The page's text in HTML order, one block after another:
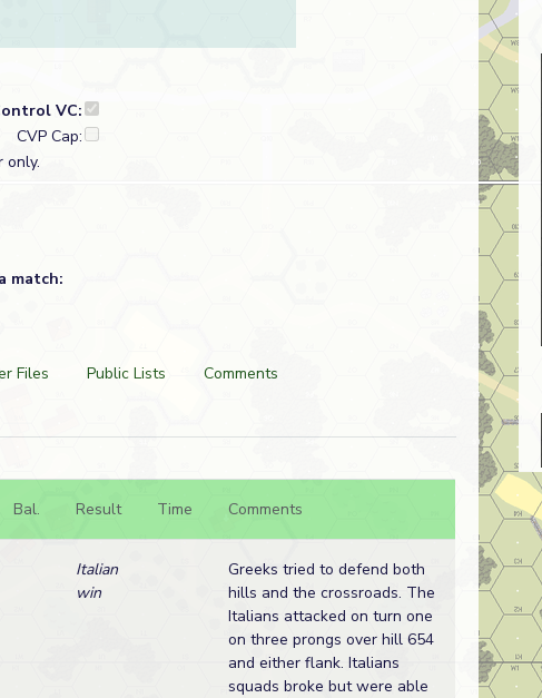
VC:
CVP Cap:
only.
match:
Files Public Lists
Comments
Bal. Result Time Comments
Italian
win
Greeks tried to defend both
hills and the crossroads. The
Italians attacked on turn one
on three prongs over hill 654
and either flank. Italians
squads broke but were able